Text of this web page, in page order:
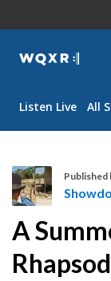
WQXR
Listen Live All
h
o
w
Published
A